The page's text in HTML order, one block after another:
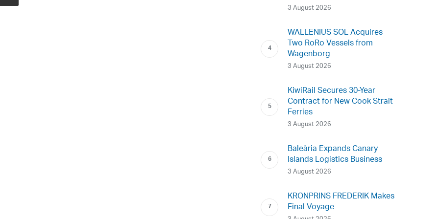
3 August 2026
WALLENIUS SOL Acquires
Two RoRo Vessels from
Wagenborg
3 August 2026
KiwiRail Secures 30-Year
Contract for New Cook Strait
Ferries
3 August 2026
Baleària Expands Canary
Islands Logistics Business
3 August 2026
KRONPRINS FREDERIK Makes
Final Voyage